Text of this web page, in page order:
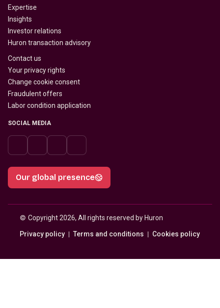
Expertise
Insights
Investor relations
Huron transaction advisory
Contact us
Your privacy rights
Change cookie consent
Fraudulent offers
Labor condition application
SOCIAL MEDIA
Our global presence
© Copyright 2026, All rights reserved by Huron
Privacy policy Terms and conditions Cookies policy